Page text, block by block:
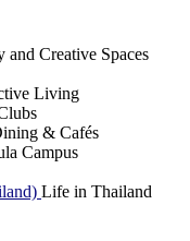
and Creative Spaces
Living
& Cafés
Campus
Life in Thailand